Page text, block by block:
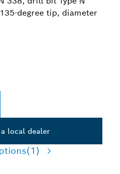
degree tip, diameter
local dealer
(1)